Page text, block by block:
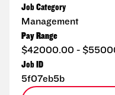
Job Category
Management
Pay Range
$42000.00 -
Job ID
5f07eb5b